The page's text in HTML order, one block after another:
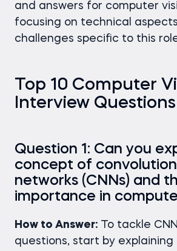
and answers for computer
focusing on technical
challenges specific to this
Top 10 Computer
Interview Questions
Question 1: Can you
concept of
networks (CNNs) and
importance in
How to Answer: To tackle
questions, start by explaining